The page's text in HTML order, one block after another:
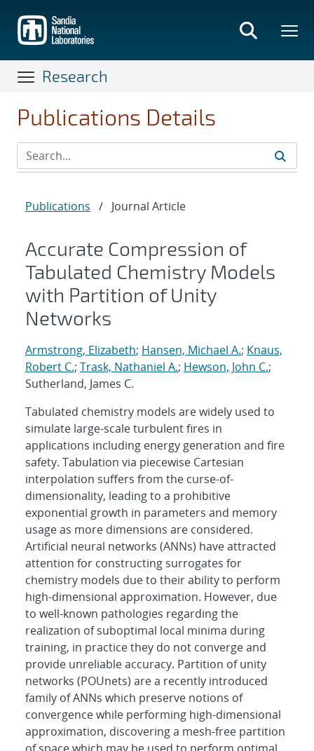
main
content
Research
Publications Details
Publications / Journal Article
Accurate Compression of
Tabulated Chemistry Models
with Partition of Unity
Networks
Armstrong, Elizabeth; Hansen, Michael A.; Knaus,
Robert C.; Trask, Nathaniel A.; Hewson, John C.;
Sutherland, James C.
Tabulated chemistry models are widely used to
simulate large-scale turbulent fires in
applications including energy generation and fire
safety. Tabulation via piecewise Cartesian
interpolation suffers from the curse-of-
dimensionality, leading to a prohibitive
exponential growth in parameters and memory
usage as more dimensions are considered.
Artificial neural networks (ANNs) have attracted
attention for constructing surrogates for
chemistry models due to their ability to perform
high-dimensional approximation. However, due
to well-known pathologies regarding the
realization of suboptimal local minima during
training, in practice they do not converge and
provide unreliable accuracy. Partition of unity
networks (POUnets) are a recently introduced
family of ANNs which preserve notions of
convergence while performing high-dimensional
approximation, discovering a mesh-free partition